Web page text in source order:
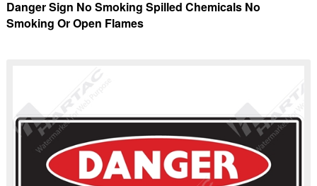
Danger Sign No Smoking Spilled Chemicals No
Smoking Or Open Flames